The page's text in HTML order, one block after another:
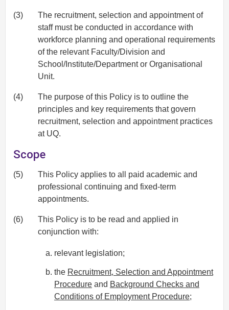
(3)
The recruitment, selection and appointment of
staff must be conducted in accordance with
workforce planning and operational requirements
of the relevant Faculty/Division and
School/Institute/Department or Organisational
Unit.
(4)
The purpose of this Policy is to outline the
principles and key requirements that govern
recruitment, selection and appointment practices
at UQ.
Scope
(5)
This Policy applies to all paid academic and
professional continuing and fixed-term
appointments.
(6)
This Policy is to be read and applied in
conjunction with:
relevant legislation;
the Recruitment, Selection and Appointment
Procedure and Background Checks and
Conditions of Employment Procedure;